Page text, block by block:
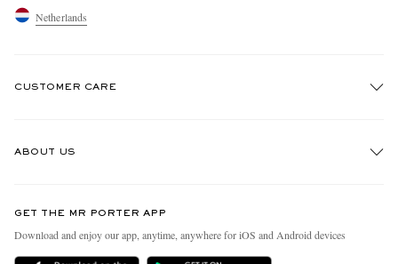
Netherlands
CUSTOMER CARE
Delivery
ABOUT US
People & Planet
Sustainability Strategy
GET THE MR PORTER APP
Download and enjoy our app, anytime, anywhere for iOS and Android devices